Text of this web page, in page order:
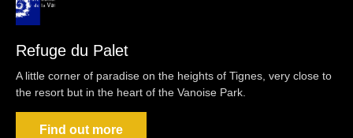
Refuge du Palet
A little corner of paradise on the heights of Tignes, very close to
the resort but in the heart of the Vanoise Park.
Find out more